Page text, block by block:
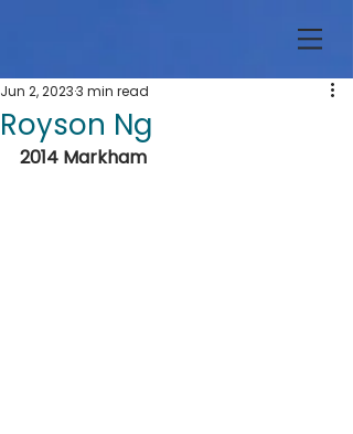
Royson Ng
Jun 2, 20233 min read
2014 Markham